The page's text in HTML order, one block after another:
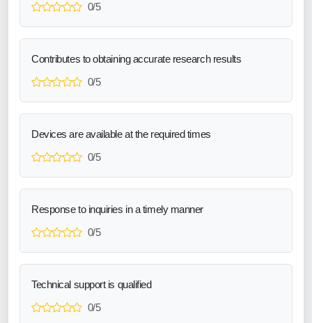
0/5
Contributes to obtaining accurate research results
0/5
Devices are available at the required times
0/5
Response to inquiries in a timely manner
0/5
Technical support is qualified
0/5